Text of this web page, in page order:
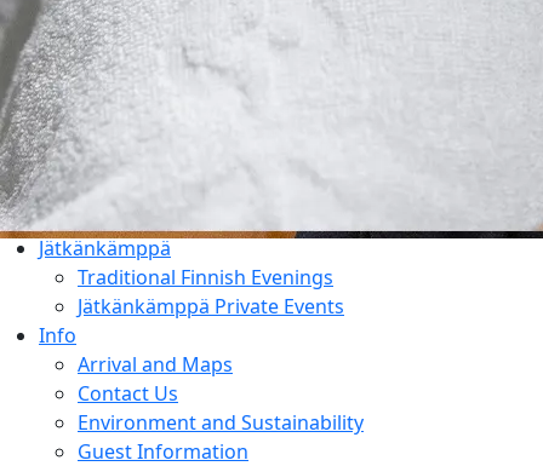
Things to Do
Entertainment & Events
Rauhalahti and Kuopio Area
Holiday Program & Nature
Meetings
Activities & Add-ons
Conference Packages
Jätkänkämppä
Traditional Finnish Evenings
Jätkänkämppä Private Events
Info
Arrival and Maps
Contact Us
Environment and Sustainability
Guest Information